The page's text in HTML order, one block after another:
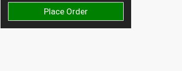
Place Order